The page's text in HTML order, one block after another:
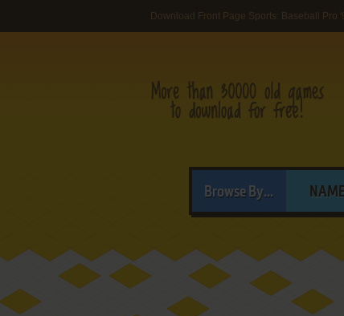
Download Front Page Sports: Baseball Pro
Browse By... NAME